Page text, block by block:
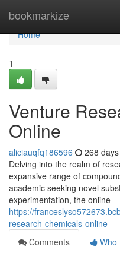
bookmarkize
Home
Home
1
Venture
Online
aliciauqfq186596 268
Delving into the realm of
expansive range of
academic seeking novel
experimentation, the online
https://
research-chemicals-online
Comments
Who